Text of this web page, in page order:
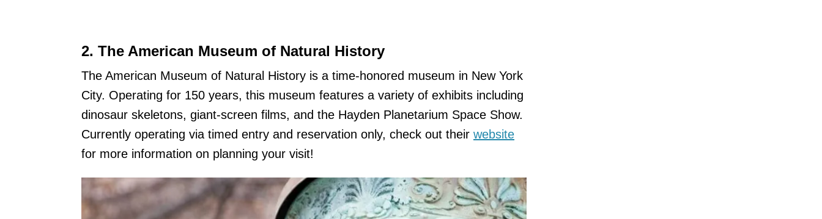
2. The American Museum of Natural History
The American Museum of Natural History is a time-honored museum in New York
City. Operating for 150 years, this museum features a variety of exhibits including
dinosaur skeletons, giant-screen films, and the Hayden Planetarium Space Show.
Currently operating via timed entry and reservation only, check out their website
for more information on planning your visit!